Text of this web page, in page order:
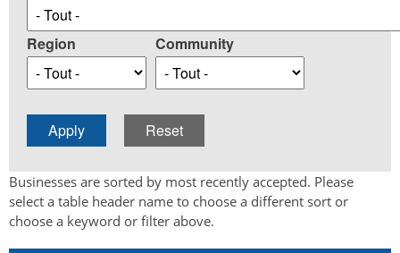
Region Community
Businesses are sorted by most recently accepted. Please
select a table header name to choose a different sort or
choose a keyword or filter above.